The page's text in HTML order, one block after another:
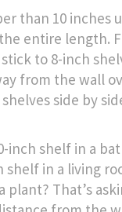
than 10 inches
entire length.
to 8-inch
from the wall
side by
inch shelf in a
shelf in a living
plant? That’s